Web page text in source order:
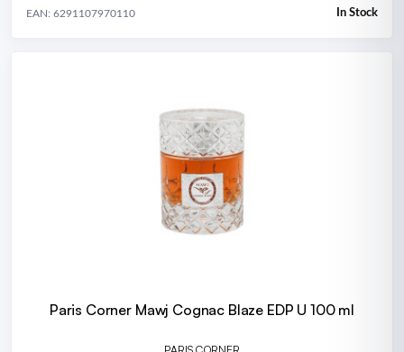
EAN: 6291107970110 In Stock
Paris Corner Mawj Cognac Blaze EDP U 100 ml